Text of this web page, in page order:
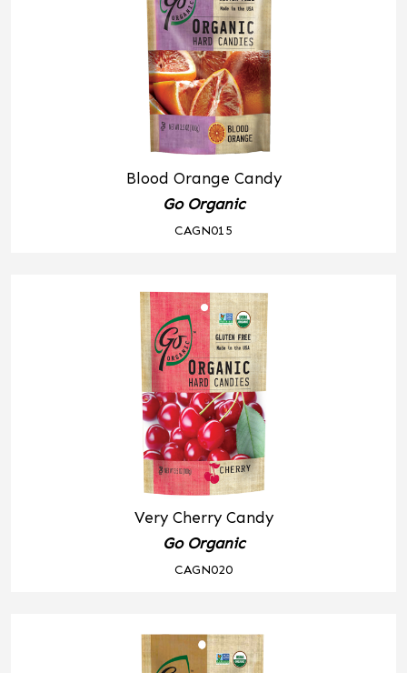
Blood Orange Candy
Go Organic
CAGN015
Very Cherry Candy
Go Organic
CAGN020